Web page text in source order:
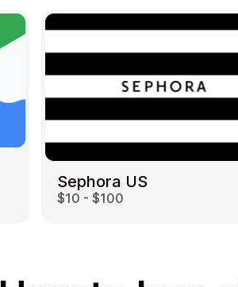
Sephora US
$10 - $100